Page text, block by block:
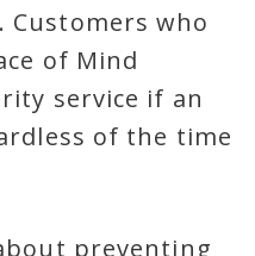
Customers who
of Mind
service if an
of the time
preventing